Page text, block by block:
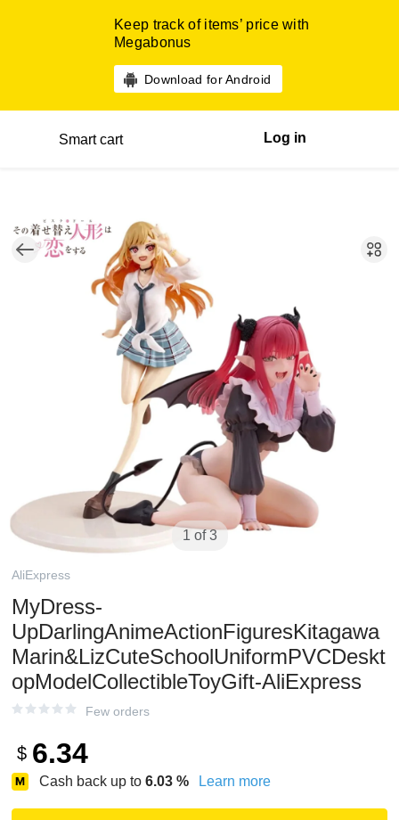
Keep track of items’ price with
Megabonus
Download for Android
Smart cart Log in
1 of 3
AliExpress
MyDress-
UpDarlingAnimeActionFiguresKitagawa
Marin&LizCuteSchoolUniformPVCDeskt
opModelCollectibleToyGift-AliExpress
Few orders
$ 6.34
Cash back up to 6.03 % Learn more